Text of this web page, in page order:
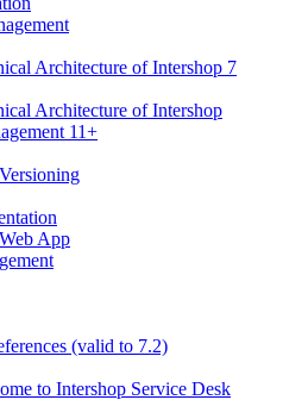
Architecture of Intershop 7
Architecture of Intershop
11+
App
(valid to 7.2)
to Intershop Service Desk